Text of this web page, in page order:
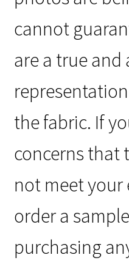
cannot
are a true and
the fabric. If
concerns that
not meet your
order a
purchasing